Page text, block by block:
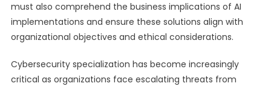
must also comprehend the business implications of AI
implementations and ensure these solutions align with
organizational objectives and ethical considerations.
Cybersecurity specialization has become increasingly
critical as organizations face escalating threats from